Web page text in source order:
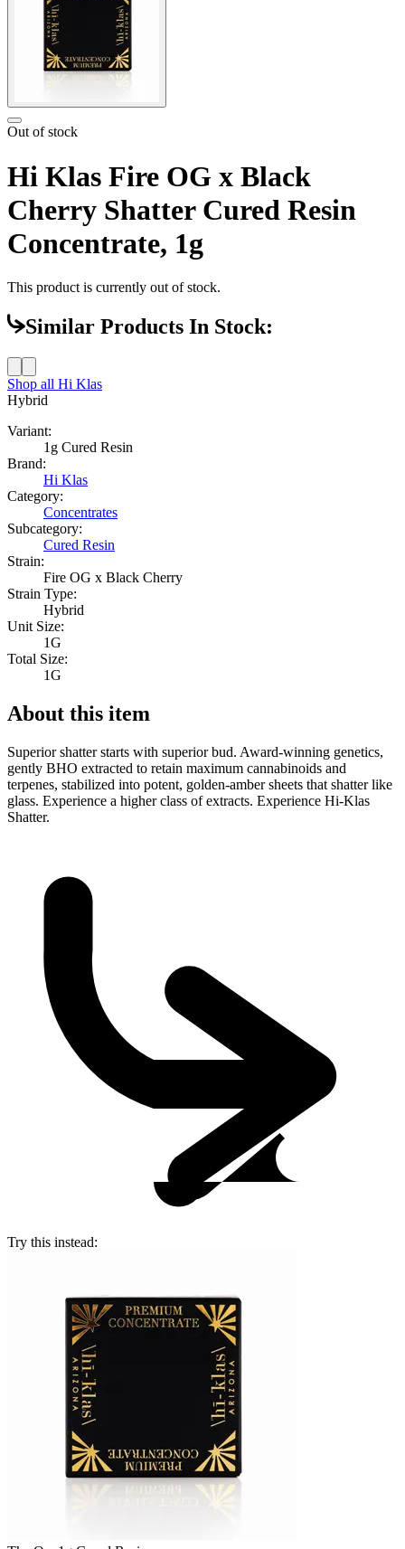
Out of stock
Hi Klas Fire OG x Black
Cherry Shatter Cured Resin
Concentrate, 1g
This product is currently out of stock.
Similar Products In Stock:
Shop all Hi Klas
Hybrid
Variant:
1g Cured Resin
Brand:
Hi Klas
Category:
Concentrates
Subcategory:
Cured Resin
Strain:
Fire OG x Black Cherry
Strain Type:
Hybrid
Unit Size:
1G
Total Size:
1G
About this item
Superior shatter starts with superior bud. Award-winning genetics,
gently BHO extracted to retain maximum cannabinoids and
terpenes, stabilized into potent, golden-amber sheets that shatter like
glass. Experience a higher class of extracts. Experience Hi-Klas
Shatter.
Try this instead: